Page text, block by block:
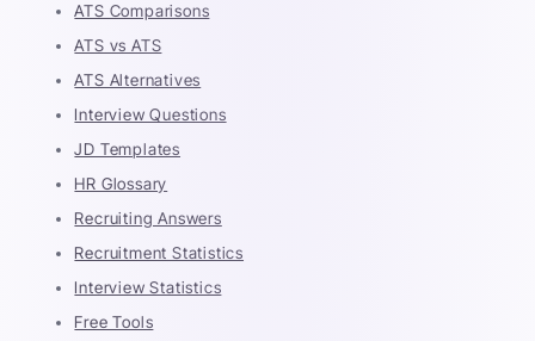
ATS Comparisons
ATS vs ATS
ATS Alternatives
Interview Questions
JD Templates
HR Glossary
Recruiting Answers
Recruitment Statistics
Interview Statistics
Free Tools